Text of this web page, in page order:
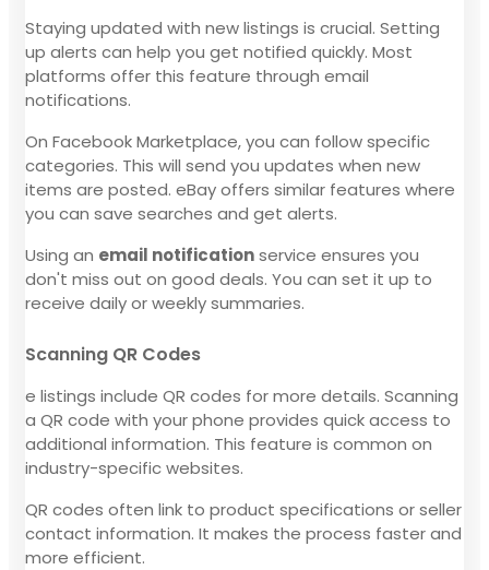
Staying updated with new listings is crucial. Setting
up alerts can help you get notified quickly. Most
platforms offer this feature through email
notifications.
On Facebook Marketplace, you can follow specific
categories. This will send you updates when new
items are posted. eBay offers similar features where
you can save searches and get alerts.
Using an email notificationservice ensures you
don't miss out on good deals. You can set it up to
receive daily or weekly summaries.
Scanning QR Codes
e listings include QR codes for more details. Scanning
a QR code with your phone provides quick access to
additional information. This feature is common on
industry-specific websites.
QR codes often link to product specifications or seller
contact information. It makes the process faster and
more efficient.